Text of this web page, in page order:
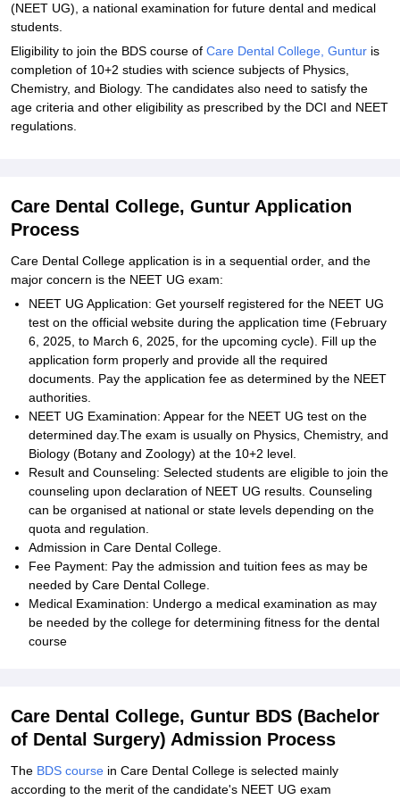
(NEET UG), a national examination for future dental and medical
students.
Eligibility to join the BDS course of Care Dental College, Guntur is
completion of 10+2 studies with science subjects of Physics,
Chemistry, and Biology. The candidates also need to satisfy the
age criteria and other eligibility as prescribed by the DCI and NEET
regulations.
Care Dental College, Guntur Application
Process
Care Dental College application is in a sequential order, and the
major concern is the NEET UG exam:
NEET UG Application: Get yourself registered for the NEET UG
test on the official website during the application time (February
6, 2025, to March 6, 2025, for the upcoming cycle). Fill up the
application form properly and provide all the required
documents. Pay the application fee as determined by the NEET
authorities.
NEET UG Examination: Appear for the NEET UG test on the
determined day.The exam is usually on Physics, Chemistry, and
Biology (Botany and Zoology) at the 10+2 level.
Result and Counseling: Selected students are eligible to join the
counseling upon declaration of NEET UG results. Counseling
can be organised at national or state levels depending on the
quota and regulation.
Admission in Care Dental College.
Fee Payment: Pay the admission and tuition fees as may be
needed by Care Dental College.
Medical Examination: Undergo a medical examination as may
be needed by the college for determining fitness for the dental
course
Care Dental College, Guntur BDS (Bachelor
of Dental Surgery) Admission Process
The BDS course in Care Dental College is selected mainly
according to the merit of the candidate's NEET UG exam